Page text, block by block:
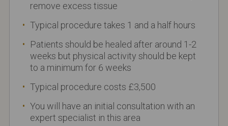
remove excess tissue
Typical procedure takes 1 and a half hours
Patients should be healed after around 1-2
weeks but physical activity should be kept
to a minimum for 6 weeks
Typical procedure costs £3,500
You will have an initial consultation with an
expert specialist in this area